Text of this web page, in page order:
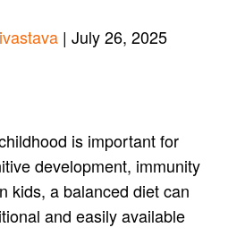
| July 26, 2025
is important for
development, immunity
kids, a balanced diet can
and easily available